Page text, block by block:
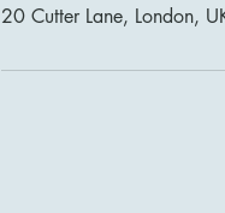
20 Cutter Lane, London,